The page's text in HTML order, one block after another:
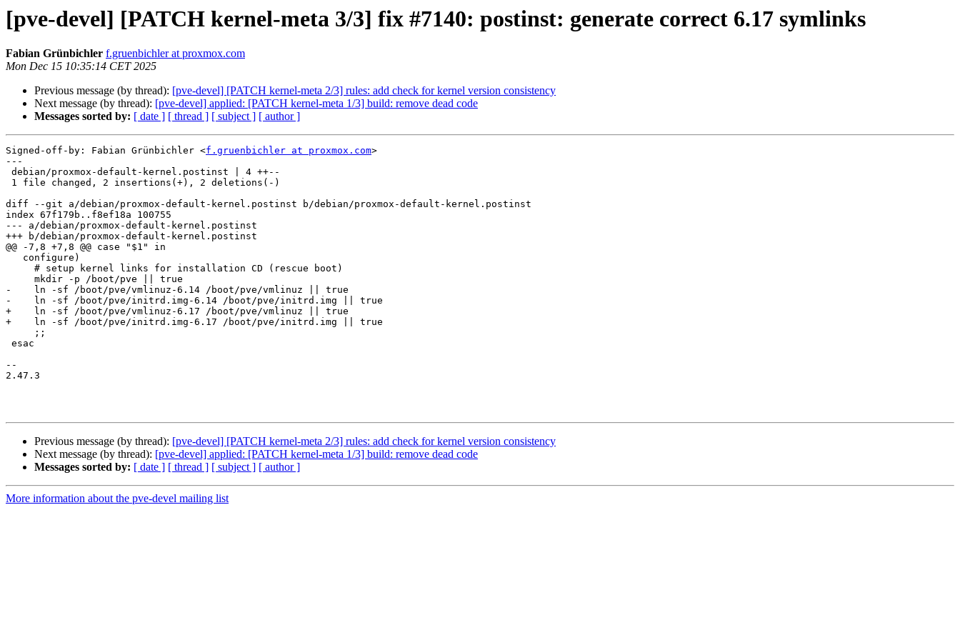
[pve-devel] [PATCH kernel-meta 3/3] fix #7140: postinst: generate correct 6.17 symlinks
Fabian Grünbichler f.gruenbichler at proxmox.com
Mon Dec 15 10:35:14 CET 2025
Previous message (by thread): [pve-devel] [PATCH kernel-meta 2/3] rules: add check for kernel version consistency
Next message (by thread): [pve-devel] applied: [PATCH kernel-meta 1/3] build: remove dead code
Messages sorted by: [ date ] [ thread ] [ subject ] [ author ]
Signed-off-by: Fabian Grünbichler <f.gruenbichler at proxmox.com>
---
diff --git a/debian/proxmox-default-kernel.postinst b/debian/proxmox-default-kernel.postinst
index 67f179b..f8ef18a 100755
--- a/debian/proxmox-default-kernel.postinst
+++ b/debian/proxmox-default-kernel.postinst
@@ -7,8 +7,8 @@ case "$1" in
-    ln -sf /boot/pve/vmlinuz-6.14 /boot/pve/vmlinuz || true
-    ln -sf /boot/pve/initrd.img-6.14 /boot/pve/initrd.img || true
+    ln -sf /boot/pve/vmlinuz-6.17 /boot/pve/vmlinuz || true
+    ln -sf /boot/pve/initrd.img-6.17 /boot/pve/initrd.img || true
--
2.47.3
Previous message (by thread): [pve-devel] [PATCH kernel-meta 2/3] rules: add check for kernel version consistency
Next message (by thread): [pve-devel] applied: [PATCH kernel-meta 1/3] build: remove dead code
Messages sorted by: [ date ] [ thread ] [ subject ] [ author ]
More information about the pve-devel mailing list